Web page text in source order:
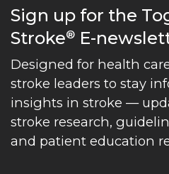
Sign up for the
Stroke® E-
Designed for health
stroke leaders to stay
insights in stroke —
stroke research,
and patient education